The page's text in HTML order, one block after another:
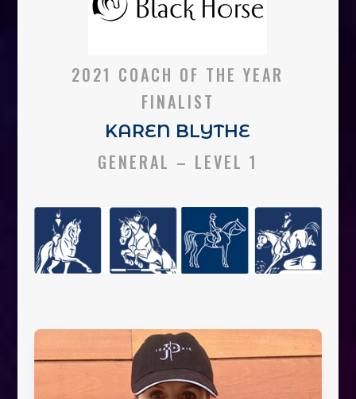
2021 COACH OF THE YEAR
FINALIST
KAREN BLYTHE
GENERAL – LEVEL 1